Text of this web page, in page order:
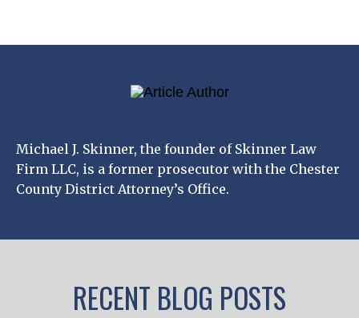
Michael J. Skinner, the founder of Skinner Law
Firm LLC, is a former prosecutor with the Chester
County District Attorney’s Office.
RECENT BLOG POSTS